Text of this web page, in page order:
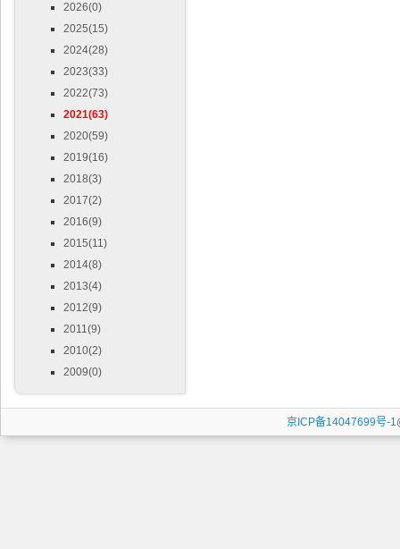
2026(0)
2025(15)
2024(28)
2023(33)
2022(73)
2021(63)
2020(59)
2019(16)
2018(3)
2017(2)
2016(9)
2015(11)
2014(8)
2013(4)
2012(9)
2011(9)
2010(2)
2009(0)
京ICP备14047699号-1